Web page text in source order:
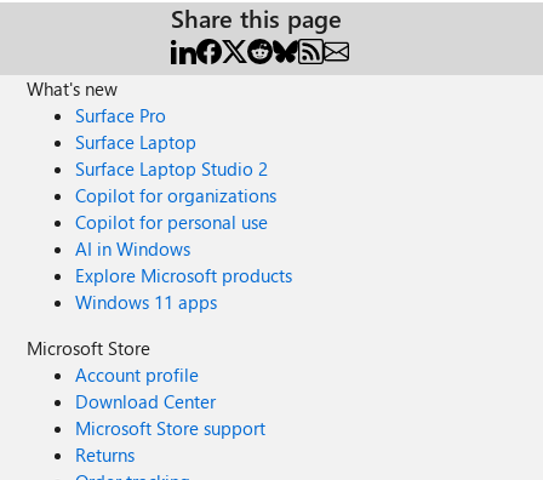
Share this page
What's new
Surface Pro
Surface Laptop
Surface Laptop Studio 2
Copilot for organizations
Copilot for personal use
AI in Windows
Explore Microsoft products
Windows 11 apps
Microsoft Store
Account profile
Download Center
Microsoft Store support
Returns